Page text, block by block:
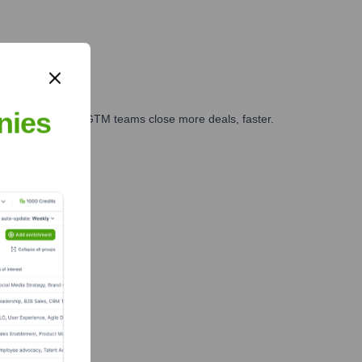
and GTM teams close more deals, faster.
Finance